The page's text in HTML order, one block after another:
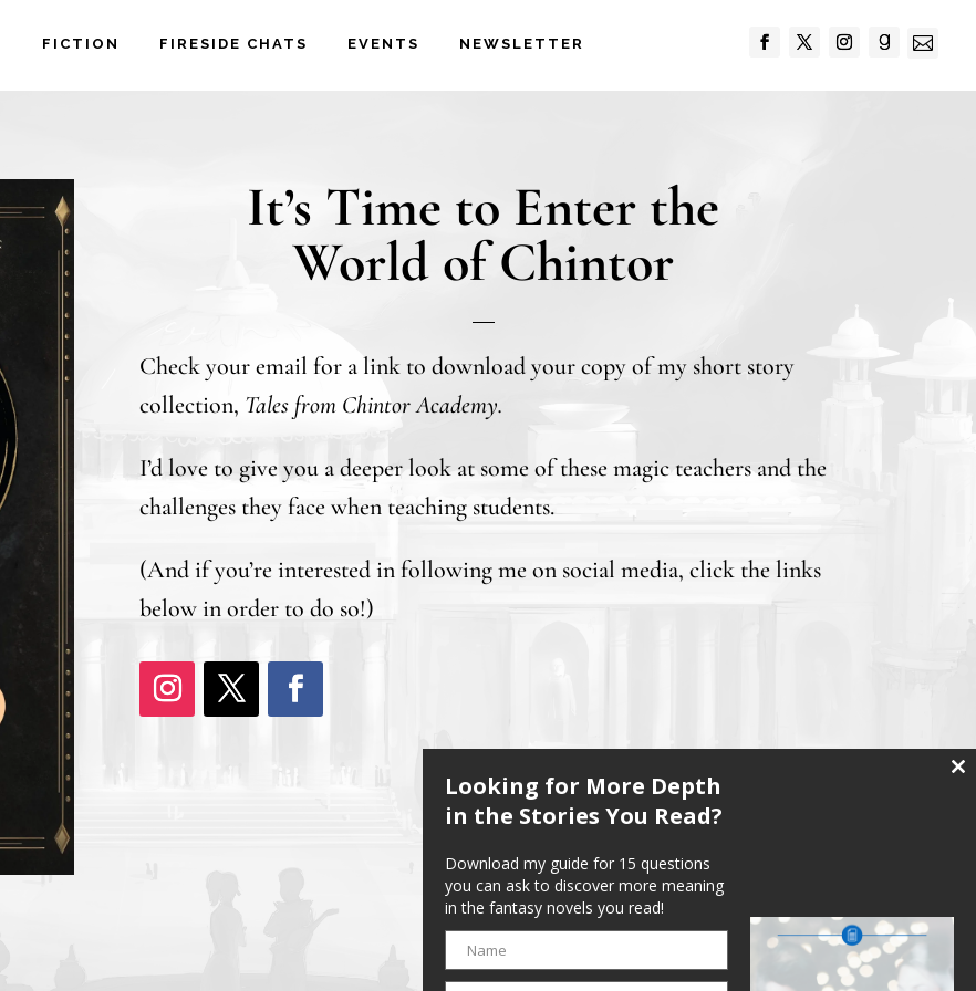
FICTION FIRESIDE CHATS EVENTS NEWSLETTER 
It’s Time to Enter the
World of Chintor
Check your email for a link to download your copy of my short story
collection, Tales from Chintor Academy.
I’d love to give you a deeper look at some of these magic teachers and the
challenges they face when teaching students.
(And if you’re interested in following me on social media, click the links
below in order to do so!)
Looking for More Depth
in the Stories You Read?
Download my guide for 15 questions
you can ask to discover more meaning
in the fantasy novels you read!
Name
Name